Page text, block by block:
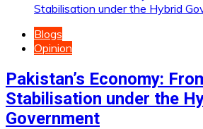
Blogs
Opinion
Pakistan’s Economy:
Stabilisation under the
Government